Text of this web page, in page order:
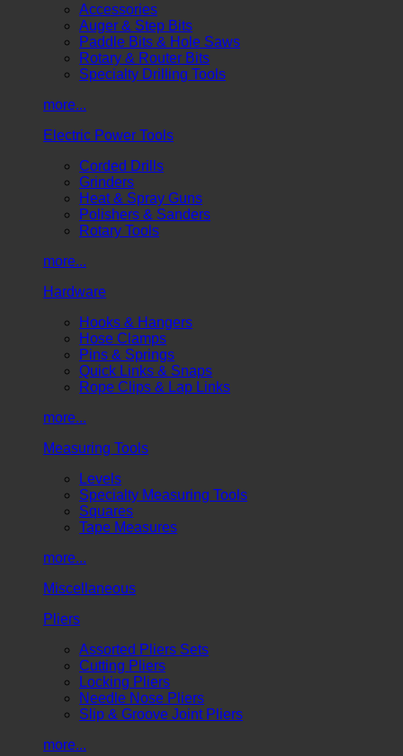
Accessories
Auger & Step Bits
Paddle Bits & Hole Saws
Rotary & Router Bits
Specialty Drilling Tools
more...
Electric Power Tools
Corded Drills
Grinders
Heat & Spray Guns
Polishers & Sanders
Rotary Tools
more...
Hardware
Hooks & Hangers
Hose Clamps
Pins & Springs
Quick Links & Snaps
Rope Clips & Lap Links
more...
Measuring Tools
Levels
Specialty Measuring Tools
Squares
Tape Measures
more...
Miscellaneous
Pliers
Assorted Pliers Sets
Cutting Pliers
Locking Pliers
Needle Nose Pliers
Slip & Groove Joint Pliers
more...